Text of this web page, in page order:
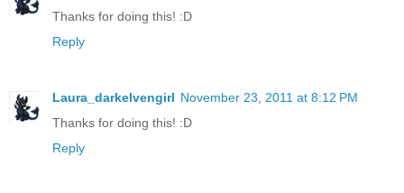
Thanks for doing this! :D
Reply
Laura_darkelvengirl November 23, 2011 at 8:12 PM
Thanks for doing this! :D
Reply